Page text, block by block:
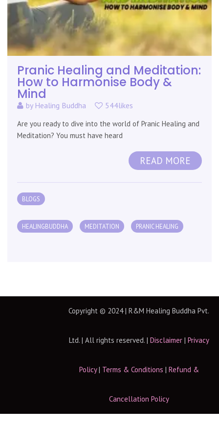
Pranic Healing and Meditation:
How to Harmonise Body &
Mind
by Healing Buddha 544likes
Are you ready to dive into the world of Pranic Healing and
Meditation? You must have heard
READ MORE
BLOGS
HEALINGBUDDHA MEDITATION PRANIC HEALING
Copyright © 2024 | R&M Healing Buddha Pvt.
Ltd. | All rights reserved. | Disclaimer| Privacy
Policy| Terms & Conditions | Refund &
Cancellation Policy